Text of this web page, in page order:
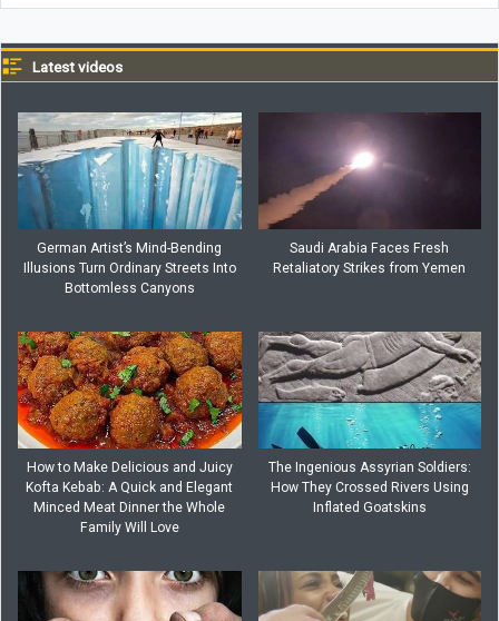
Latest videos
German Artist’s Mind-Bending
Illusions Turn Ordinary Streets Into
Bottomless Canyons
Saudi Arabia Faces Fresh
Retaliatory Strikes from Yemen
How to Make Delicious and Juicy
Kofta Kebab: A Quick and Elegant
Minced Meat Dinner the Whole
Family Will Love
The Ingenious Assyrian Soldiers:
How They Crossed Rivers Using
Inflated Goatskins